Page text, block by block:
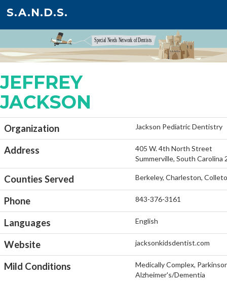
S.A.N.D.S.
JEFFREY
JACKSON
Organization Jackson Pediatric Dentistry
Address
405 W. 4th North Street
Summerville, South Carolina
Counties Served Berkeley, Charleston,
Phone 843-376-3161
Languages English
Website jacksonkidsdentist.com
Mild Conditions
Medically Complex,
Alzheimer's/Dementia